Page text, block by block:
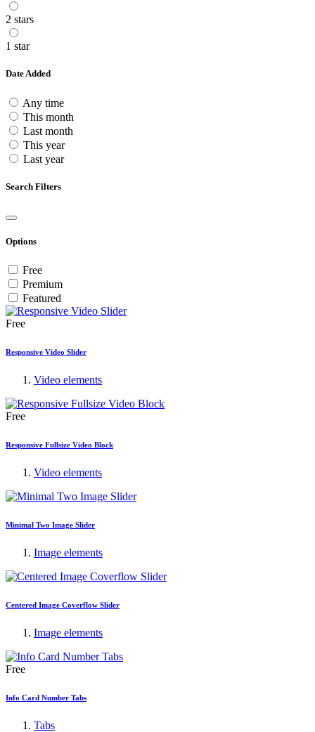
2 stars
1 star
Date Added
Any time
This month
Last month
This year
Last year
Search Filters
Options
Free
Premium
Featured
Free
Responsive Video Slider
Video elements
Free
Responsive Fullsize Video Block
Video elements
Minimal Two Image Slider
Image elements
Centered Image Coverflow Slider
Image elements
Free
Info Card Number Tabs
Tabs